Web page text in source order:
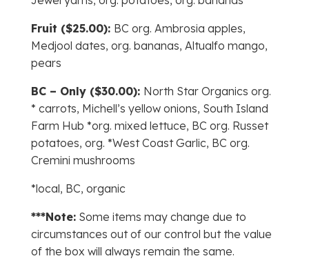
Fruit ($25.00): BC org. Ambrosia apples,
Medjool dates, org. bananas, Altualfo mango,
pears
BC – Only ($30.00): North Star Organics org.
* carrots, Michell’s yellow onions, South Island
Farm Hub *org. mixed lettuce, BC org. Russet
potatoes, org. *West Coast Garlic, BC org.
Cremini mushrooms
*local, BC, organic
***Note:Some items may change due to
circumstances out of our control but the value
of the box will always remain the same.